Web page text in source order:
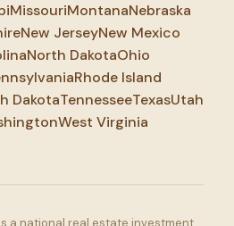
MissouriMontanaNebraska
New JerseyNew Mexico
North DakotaOhio
Rhode Island
DakotaTennesseeTexasUtah
West Virginia
a national real estate investment